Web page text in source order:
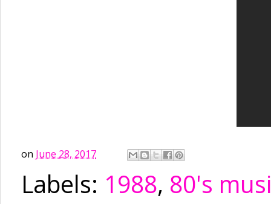
on June 28, 2017
Labels: 1988, 80's